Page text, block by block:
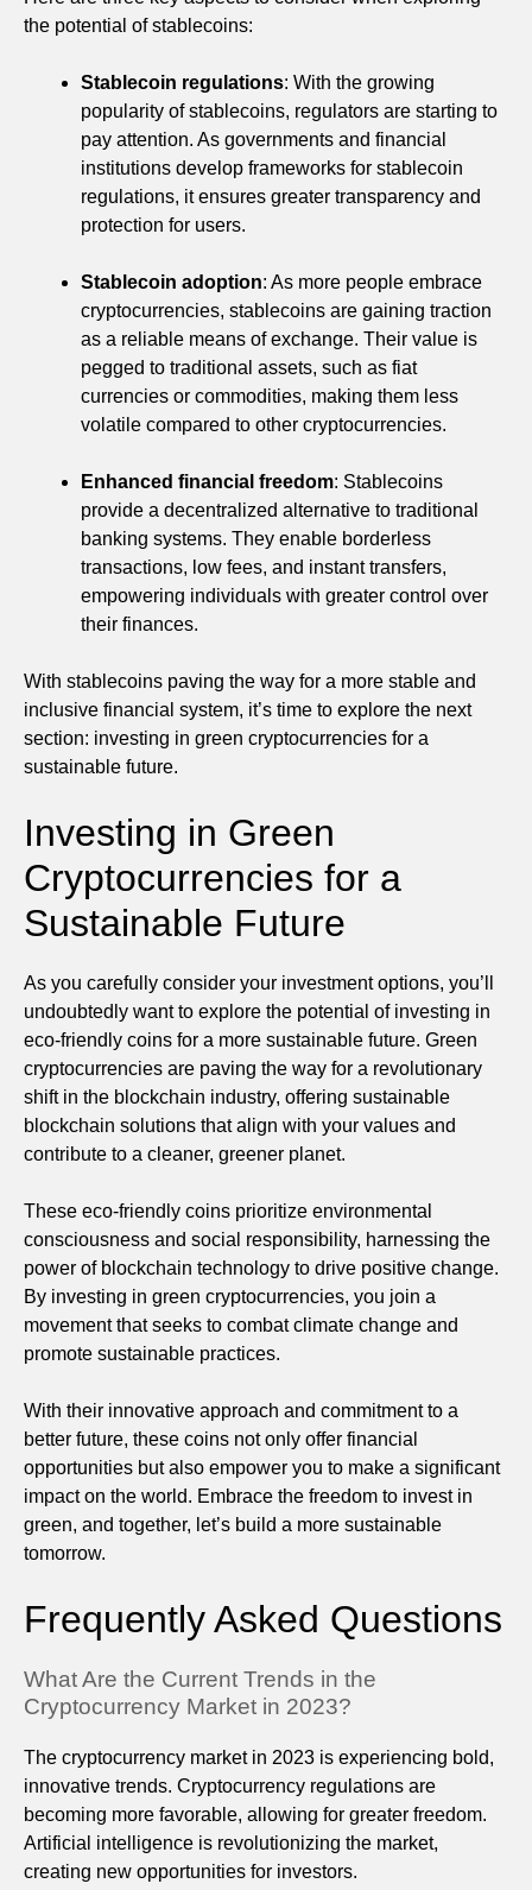
the potential of stablecoins:
Stablecoin regulations: With the growing
popularity of stablecoins, regulators are starting to
pay attention. As governments and financial
institutions develop frameworks for stablecoin
regulations, it ensures greater transparency and
protection for users.
Stablecoin adoption: As more people embrace
cryptocurrencies, stablecoins are gaining traction
as a reliable means of exchange. Their value is
pegged to traditional assets, such as fiat
currencies or commodities, making them less
volatile compared to other cryptocurrencies.
Enhanced financial freedom: Stablecoins
provide a decentralized alternative to traditional
banking systems. They enable borderless
transactions, low fees, and instant transfers,
empowering individuals with greater control over
their finances.
With stablecoins paving the way for a more stable and
inclusive financial system, it’s time to explore the next
section: investing in green cryptocurrencies for a
sustainable future.
Investing in Green
Cryptocurrencies for a
Sustainable Future
As you carefully consider your investment options, you’ll
undoubtedly want to explore the potential of investing in
eco-friendly coins for a more sustainable future. Green
cryptocurrencies are paving the way for a revolutionary
shift in the blockchain industry, offering sustainable
blockchain solutions that align with your values and
contribute to a cleaner, greener planet.
These eco-friendly coins prioritize environmental
consciousness and social responsibility, harnessing the
power of blockchain technology to drive positive change.
By investing in green cryptocurrencies, you join a
movement that seeks to combat climate change and
promote sustainable practices.
With their innovative approach and commitment to a
better future, these coins not only offer financial
opportunities but also empower you to make a significant
impact on the world. Embrace the freedom to invest in
green, and together, let’s build a more sustainable
tomorrow.
Frequently Asked Questions
What Are the Current Trends in the
Cryptocurrency Market in 2023?
The cryptocurrency market in 2023 is experiencing bold,
innovative trends. Cryptocurrency regulations are
becoming more favorable, allowing for greater freedom.
Artificial intelligence is revolutionizing the market,
creating new opportunities for investors.